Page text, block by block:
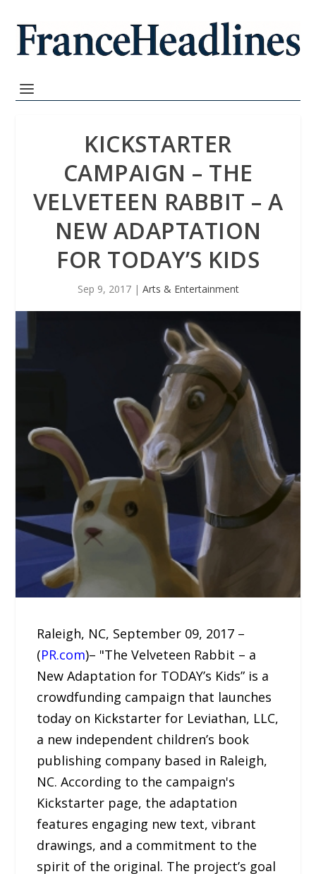
KICKSTARTER
CAMPAIGN – THE
VELVETEEN RABBIT – A
NEW ADAPTATION
FOR TODAY’S KIDS
Sep 9, 2017| Arts & Entertainment
Raleigh, NC, September 09, 2017 –
(PR.com)– "The Velveteen Rabbit – a
New Adaptation for TODAY’s Kids” is a
crowdfunding campaign that launches
today on Kickstarter for Leviathan, LLC,
a new independent children’s book
publishing company based in Raleigh,
NC. According to the campaign's
Kickstarter page, the adaptation
features engaging new text, vibrant
drawings, and a commitment to the
spirit of the original. The project’s goal